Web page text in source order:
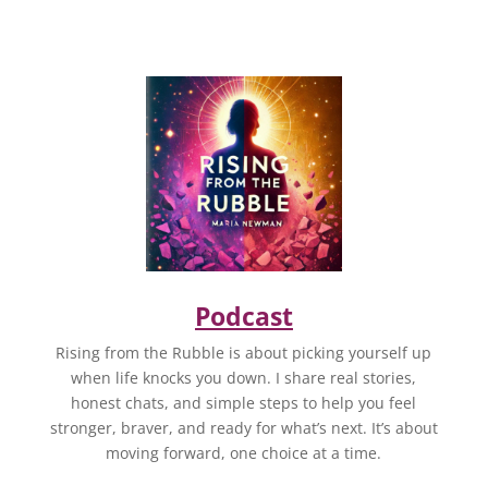
Podcast
Rising from the Rubble is about picking yourself up
when life knocks you down. I share real stories,
honest chats, and simple steps to help you feel
stronger, braver, and ready for what’s next. It’s about
moving forward, one choice at a time.